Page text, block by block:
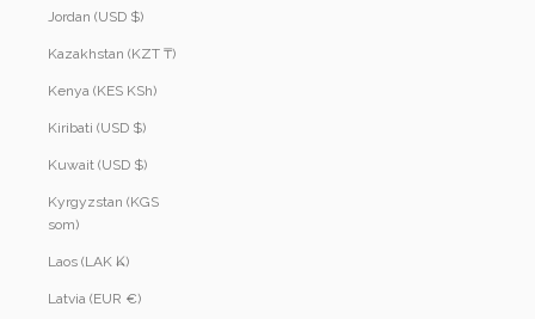
Jordan (USD $)
Kazakhstan (KZT ₸)
Kenya (KES KSh)
Kiribati (USD $)
Kuwait (USD $)
Kyrgyzstan (KGS
som)
Laos (LAK ₭)
Latvia (EUR €)